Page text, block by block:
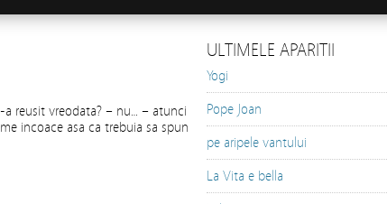
reusit vreodata? – nu… – atunci
incoace asa ca trebuia sa spun
ULTIMELE APARITII
Yogi
Pope Joan
pe aripele vantului
La Vita e bella